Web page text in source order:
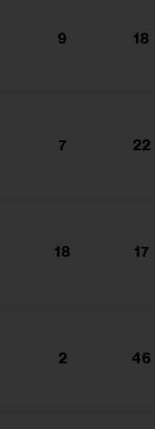
9 18
7 22
18 17
2 46